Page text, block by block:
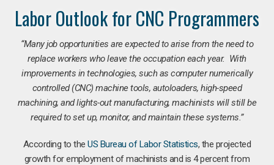
Labor Outlook for CNC Programmers
“Many job opportunities are expected to arise from the need to
replace workers who leave the occupation each year. With
improvements in technologies, such as computer numerically
controlled (CNC) machine tools, autoloaders, high-speed
machining, and lights-out manufacturing, machinists will still be
required to set up, monitor, and maintain these systems.”
According to theUS Bureau of Labor Statistics, the projected
growth for employment of machinists and is 4 percent from